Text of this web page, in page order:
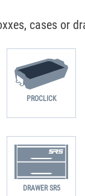
cases or
PROCLICK
DRAWER SR5